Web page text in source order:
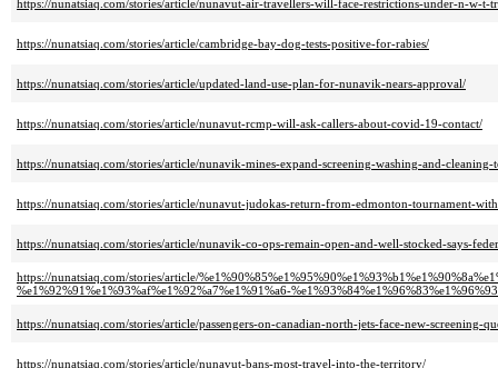
https://nunatsiaq.com/stories/article/nunavut-air-travellers-will-face-restrictions-under-n-w-t-
https://nunatsiaq.com/stories/article/cambridge-bay-dog-tests-positive-for-rabies/
https://nunatsiaq.com/stories/article/updated-land-use-plan-for-nunavik-nears-approval/
https://nunatsiaq.com/stories/article/nunavut-rcmp-will-ask-callers-about-covid-19-contact/
https://nunatsiaq.com/stories/article/nunavik-mines-expand-screening-washing-and-
https://nunatsiaq.com/stories/article/nunavut-judokas-return-from-edmonton-tournament-
https://nunatsiaq.com/stories/article/nunavik-co-ops-remain-open-and-well-stocked-says-
https://nunatsiaq.com/stories/article/
%e1%92%91%e1%93%af%e1%92%a7%e1%91%a6-
https://nunatsiaq.com/stories/article/passengers-on-canadian-north-jets-face-new-screening-
https://nunatsiaq.com/stories/article/nunavut-bans-most-travel-into-the-territory/